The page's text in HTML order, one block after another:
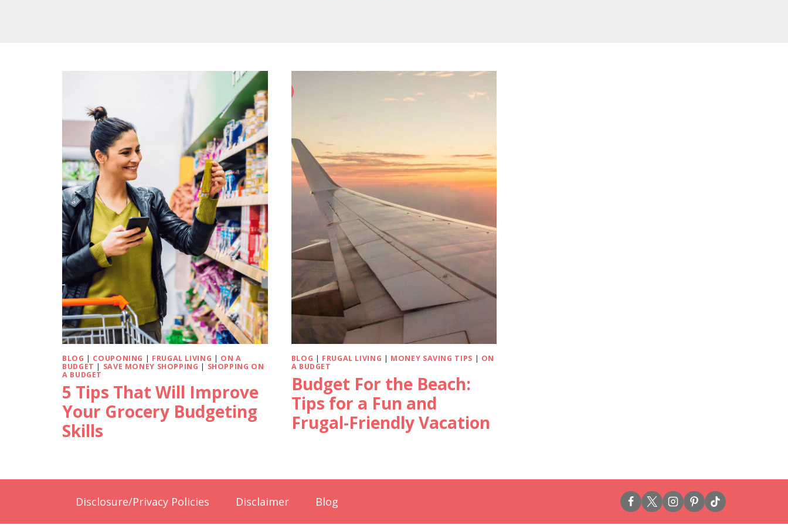
BLOG | COUPONING | FRUGAL LIVING | ON A
BUDGET | SAVE MONEY SHOPPING | SHOPPING ON
A BUDGET
5 Tips That Will Improve
Your Grocery Budgeting
Skills
BLOG | FRUGAL LIVING | MONEY SAVING TIPS | ON
A BUDGET
Budget For the Beach:
Tips for a Fun and
Frugal-Friendly Vacation
Disclosure/Privacy Policies Disclaimer Blog